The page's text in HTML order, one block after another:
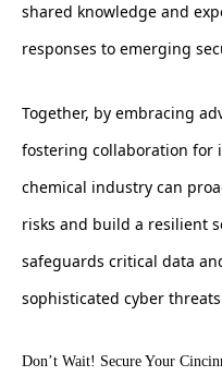
shared knowledge and
responses to emerging
Together, by embracing
fostering collaboration for
chemical industry can
risks and build a resilient
safeguards critical data
sophisticated cyber
Don’t Wait! Secure Your